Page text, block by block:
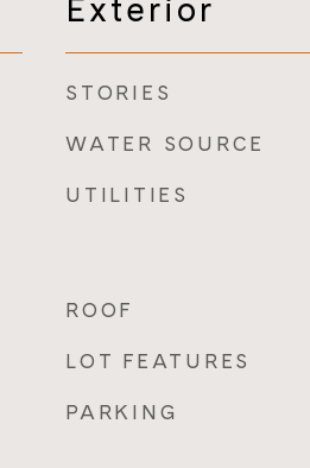
STORIES
WATER SOURCE
UTILITIES
ROOF
LOT FEATURES
PARKING